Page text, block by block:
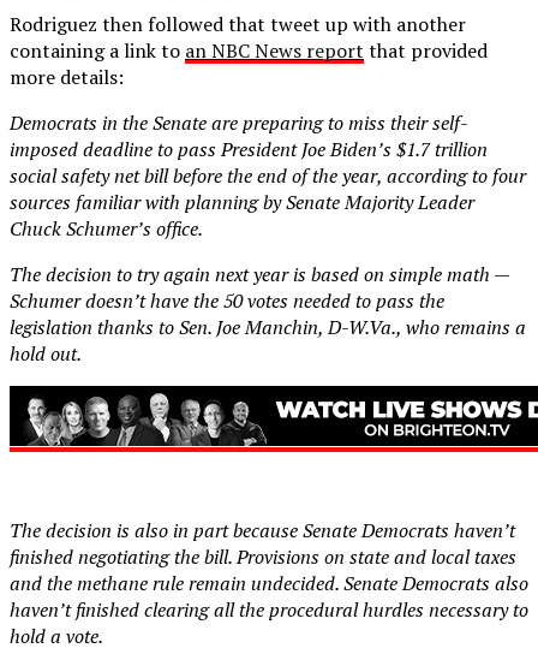
Rodriguez then followed that tweet up with another
containing a link to an NBC News report that provided
more details:
Democrats in the Senate are preparing to miss their self-
imposed deadline to pass President Joe Biden’s $1.7 trillion
social safety net bill before the end of the year, according to four
sources familiar with planning by Senate Majority Leader
Chuck Schumer’s office.
The decision to try again next year is based on simple math —
Schumer doesn’t have the 50 votes needed to pass the
legislation thanks to Sen. Joe Manchin, D-W.Va., who remains a
hold out.
The decision is also in part because Senate Democrats haven’t
finished negotiating the bill. Provisions on state and local taxes
and the methane rule remain undecided. Senate Democrats also
haven’t finished clearing all the procedural hurdles necessary to
hold a vote.